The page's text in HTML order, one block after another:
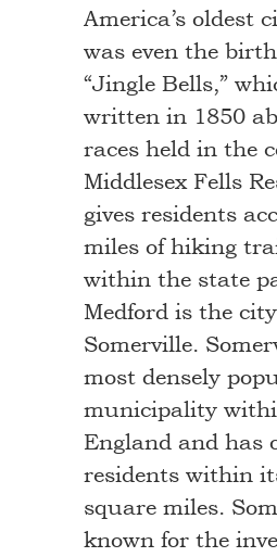
America’s oldest
was even the
“Jingle Bells,”
written in 1850
races held in the
Middlesex Fells
gives residents
miles of hiking
within the state
Medford is the
Somerville.
most densely
municipality
England and has
residents within
square miles.
known for the